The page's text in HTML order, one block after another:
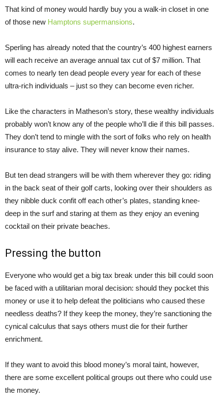
That kind of money would hardly buy you a walk-in closet in one
of those new Hamptons supermansions.
Sperling has already noted that the country’s 400 highest earners
will each receive an average annual tax cut of $7 million. That
comes to nearly ten dead people every year for each of these
ultra-rich individuals – just so they can become even richer.
Like the characters in Matheson’s story, these wealthy individuals
probably won’t know any of the people who’ll die if this bill passes.
They don’t tend to mingle with the sort of folks who rely on health
insurance to stay alive. They will never know their names.
But ten dead strangers will be with them wherever they go: riding
in the back seat of their golf carts, looking over their shoulders as
they nibble duck confit off each other’s plates, standing knee-
deep in the surf and staring at them as they enjoy an evening
cocktail on their private beaches.
Pressing the button
Everyone who would get a big tax break under this bill could soon
be faced with a utilitarian moral decision: should they pocket this
money or use it to help defeat the politicians who caused these
needless deaths? If they keep the money, they’re sanctioning the
cynical calculus that says others must die for their further
enrichment.
If they want to avoid this blood money’s moral taint, however,
there are some excellent political groups out there who could use
the money.